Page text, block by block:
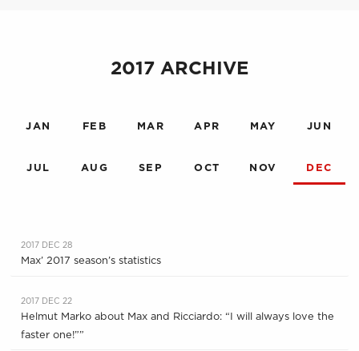
2017 ARCHIVE
JAN FEB MAR APR MAY JUN
JUL AUG SEP OCT NOV DEC
2017 DEC 28
Max’ 2017 season’s statistics
2017 DEC 22
Helmut Marko about Max and Ricciardo: “I will always love the
faster one!””